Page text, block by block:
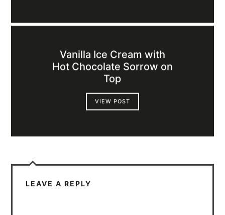
Vanilla Ice Cream with
Hot Chocolate Sorrow on
Top
VIEW POST
LEAVE A REPLY